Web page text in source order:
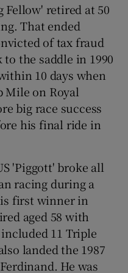
Fellow' retired at 50
That ended
of tax fraud
the saddle in 1990
10 days when
Mile on Royal
big race success
his final ride in
'Piggott' broke all
racing during a
first winner in
aged 58 with
11 Triple
landed the 1987
He was